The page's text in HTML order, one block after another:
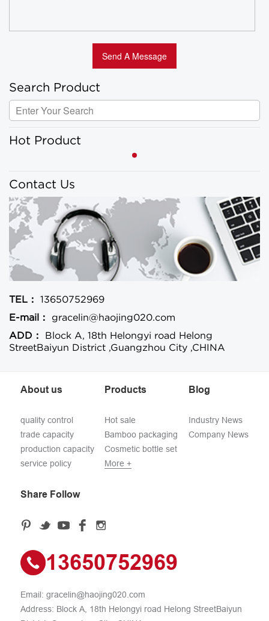
Search Product
Hot Product
Contact Us
TEL：
13650752969
E-mail：
gracelin@haojing020.com
ADD：
Block A, 18th Helongyi road Helong
StreetBaiyun District ,Guangzhou City ,CHINA
About us
quality control
trade capacity
production capacity
service policy
Products
Hot sale
Bamboo packaging
Cosmetic bottle set
More +
Blog
Industry News
Company News
Share Follow
13650752969
Email: gracelin@haojing020.com
Address: Block A, 18th Helongyi road Helong StreetBaiyun